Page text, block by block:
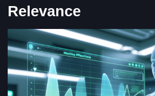
Relevance